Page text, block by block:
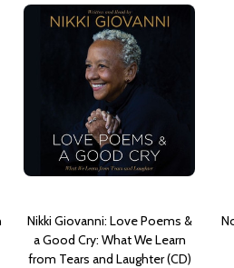
Nikki Giovanni: Love Poems &
a Good Cry: What We Learn
from Tears and Laughter (CD)